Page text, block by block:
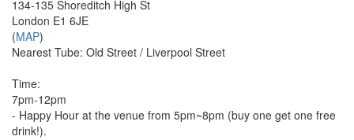
134-135 Shoreditch High St
London E1 6JE
(MAP)
Nearest Tube: Old Street / Liverpool Street
Time:
7pm-12pm
- Happy Hour at the venue from 5pm~8pm (buy one get one free
drink!).